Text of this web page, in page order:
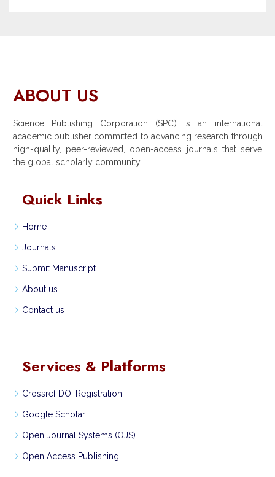
ABOUT US
Science Publishing Corporation (SPC) is an international
academic publisher committed to advancing research through
high-quality, peer-reviewed, open-access journals that serve
the global scholarly community.
Quick Links
Home
Journals
Submit Manuscript
About us
Contact us
Services & Platforms
Crossref DOI Registration
Google Scholar
Open Journal Systems (OJS)
Open Access Publishing